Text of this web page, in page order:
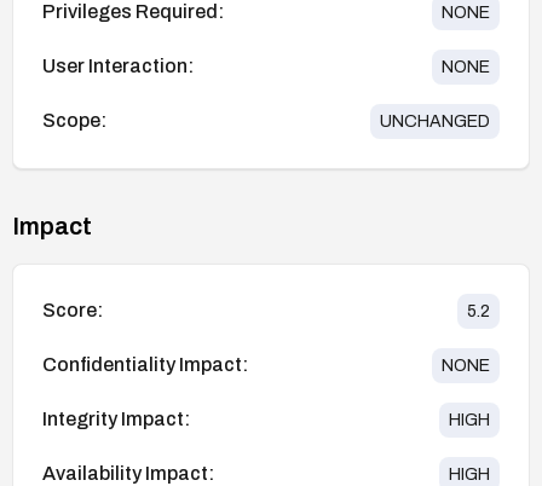
Privileges Required: NONE
User Interaction: NONE
Scope: UNCHANGED
Impact
Score: 5.2
Confidentiality Impact: NONE
Integrity Impact: HIGH
Availability Impact: HIGH